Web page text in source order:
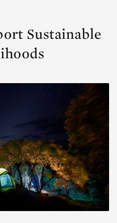
Sustainable